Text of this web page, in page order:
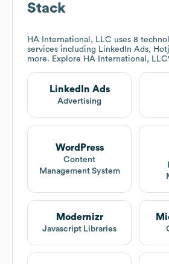
Stack
HA International, LLC uses 8
services including LinkedIn Ads,
more. Explore HA International, LLC
LinkedIn Ads
Advertising
WordPress
Content
Management System
Modernizr
Javascript Libraries